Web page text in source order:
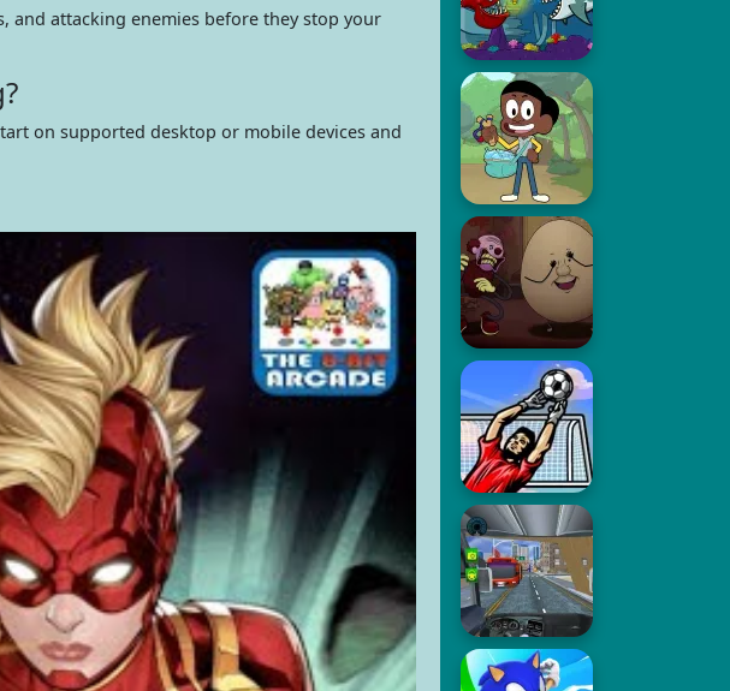
and attacking enemies before they stop your
on supported desktop or mobile devices and